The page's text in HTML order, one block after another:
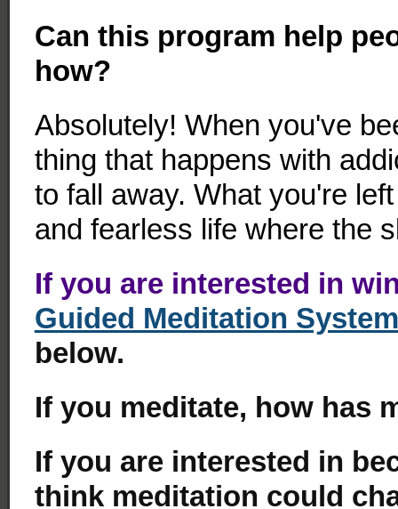
Can this program help
how?
Absolutely! When you've
thing that happens with
to fall away. What you're
and fearless life where the
If you are interested in
Guided Meditation System
below.
If you meditate, how has
If you are interested in
think meditation could